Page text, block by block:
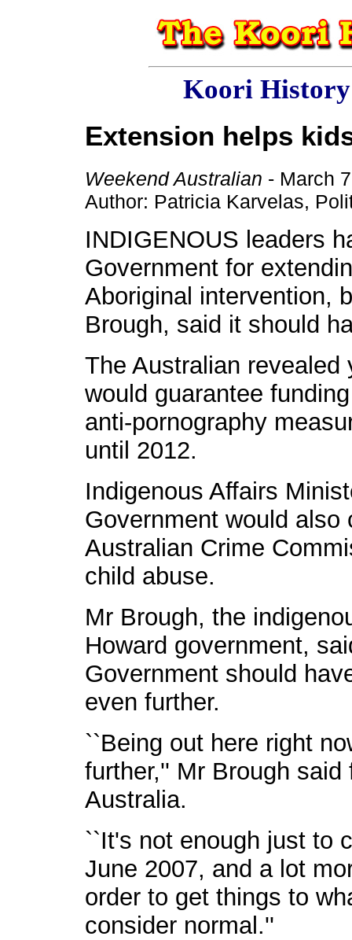
Koori History
Extension helps
Weekend Australian - March
Author: Patricia Karvelas,
INDIGENOUS leaders
Government for
Aboriginal intervention,
Brough, said it should
The Australian
would guarantee
anti-pornography
until 2012.
Indigenous Affairs
Government would also
Australian Crime
child abuse.
Mr Brough, the
Howard government,
Government should
even further.
``Being out here right
further,'' Mr Brough
Australia.
``It's not enough just to
June 2007, and a lot
order to get things to
consider normal.''